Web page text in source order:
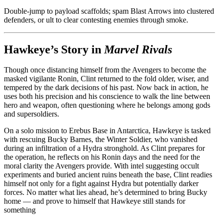
Double-jump to payload scaffolds; spam Blast Arrows into clustered
defenders, or ult to clear contesting enemies through smoke.
Hawkeye’s Story in Marvel Rivals
Though once distancing himself from the Avengers to become the
masked vigilante Ronin, Clint returned to the fold older, wiser, and
tempered by the dark decisions of his past. Now back in action, he
uses both his precision and his conscience to walk the line between
hero and weapon, often questioning where he belongs among gods
and supersoldiers.
On a solo mission to Erebus Base in Antarctica, Hawkeye is tasked
with rescuing Bucky Barnes, the Winter Soldier, who vanished
during an infiltration of a Hydra stronghold. As Clint prepares for
the operation, he reflects on his Ronin days and the need for the
moral clarity the Avengers provide. With intel suggesting occult
experiments and buried ancient ruins beneath the base, Clint readies
himself not only for a fight against Hydra but potentially darker
forces. No matter what lies ahead, he’s determined to bring Bucky
home — and prove to himself that Hawkeye still stands for
something